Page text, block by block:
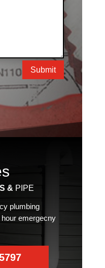
Submit
& PIPE
plumbing
emergecny